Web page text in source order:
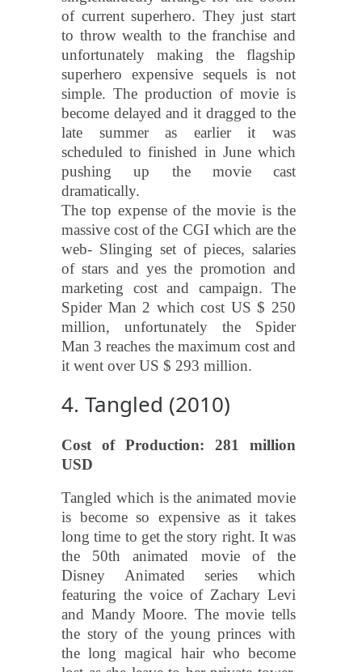
of current superhero. They just start
to throw wealth to the franchise and
unfortunately making the flagship
superhero expensive sequels is not
simple. The production of movie is
become delayed and it dragged to the
late summer as earlier it was
scheduled to finished in June which
pushing up the movie cast
dramatically.
The top expense of the movie is the
massive cost of the CGI which are the
web- Slinging set of pieces, salaries
of stars and yes the promotion and
marketing cost and campaign. The
Spider Man 2 which cost US $ 250
million, unfortunately the Spider
Man 3 reaches the maximum cost and
it went over US $ 293 million.
4. Tangled (2010)
Cost of Production: 281 million
USD
Tangled which is the animated movie
is become so expensive as it takes
long time to get the story right. It was
the 50th animated movie of the
Disney Animated series which
featuring the voice of Zachary Levi
and Mandy Moore. The movie tells
the story of the young princes with
the long magical hair who become